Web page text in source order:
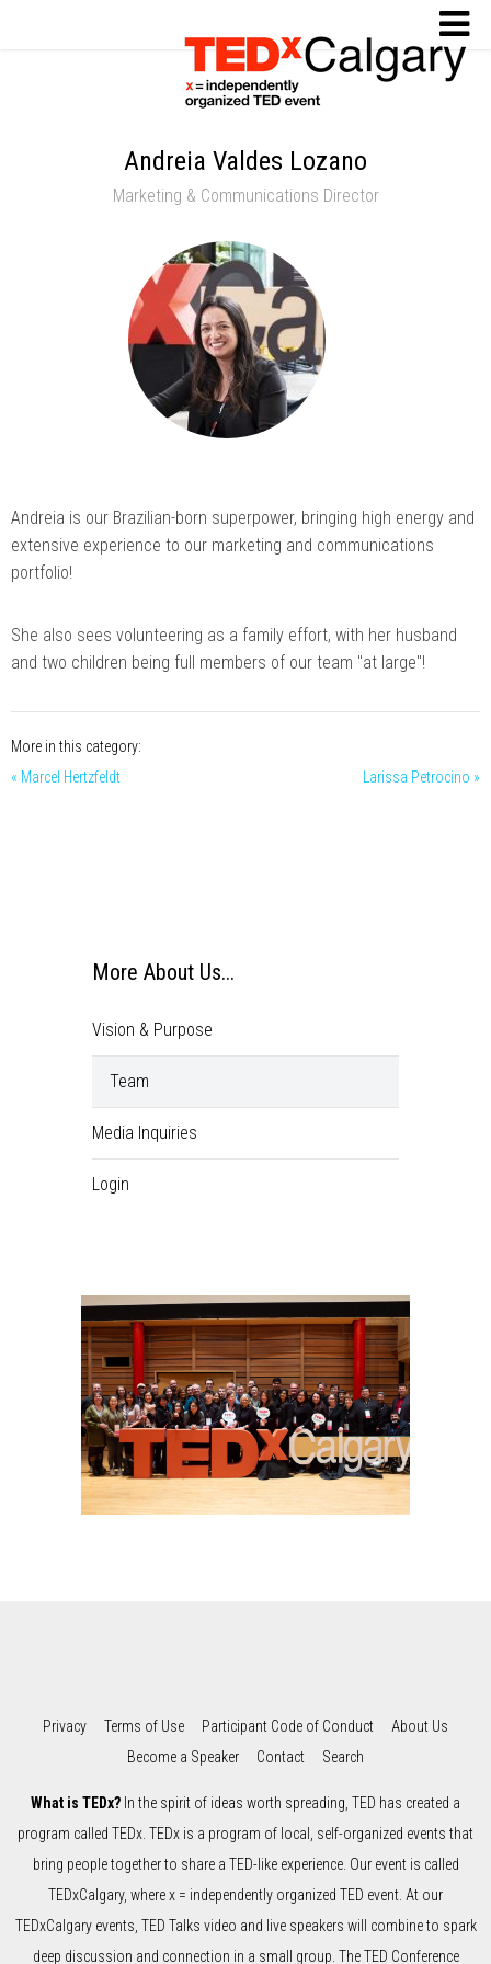
Andreia Valdes Lozano
Marketing & Communications Director
Andreia is our Brazilian-born superpower, bringing high energy and
extensive experience to our marketing and communications
portfolio!
She also sees volunteering as a family effort, with her husband
and two children being full members of our team "at large"!
More in this category:
« Marcel Hertzfeldt
Larissa Petrocino »
More About Us...
Vision & Purpose
Team
Media Inquiries
Login
Privacy Terms of Use Participant Code of Conduct
About Us
Become a Speaker
Contact Search
What is TEDx? In the spirit of ideas worth spreading, TED has created a
program called TEDx. TEDx is a program of local, self-organized events that
bring people together to share a TED-like experience. Our event is called
TEDxCalgary, where x = independently organized TED event. At our
TEDxCalgary events, TED Talks video and live speakers will combine to spark
deep discussion and connection in a small group. The TED Conference